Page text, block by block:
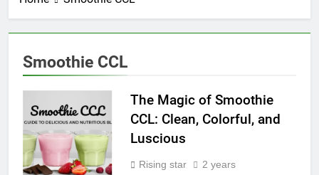
Smoothie CCL
The Magic of Smoothie
CCL: Clean, Colorful, and
Luscious
Rising star
2 years